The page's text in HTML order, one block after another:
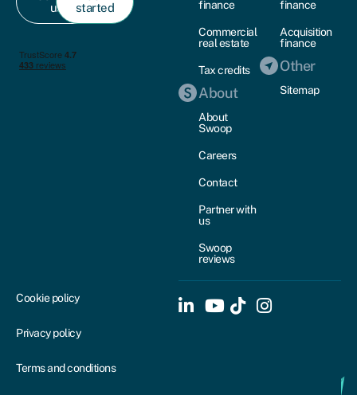
us
started
finance
Commercial
real estate
Tax credits
About
About
Swoop
Careers
Contact
Partner with
us
Swoop
reviews
finance
Acquisition
finance
Other
Sitemap
Cookie policy
Privacy policy
Terms and conditions